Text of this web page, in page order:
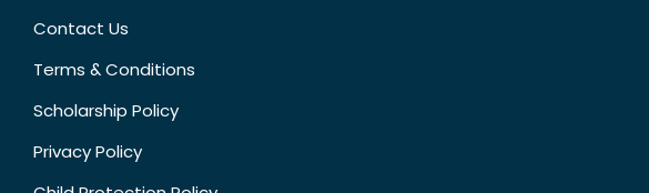
Contact Us
Terms & Conditions
Scholarship Policy
Privacy Policy